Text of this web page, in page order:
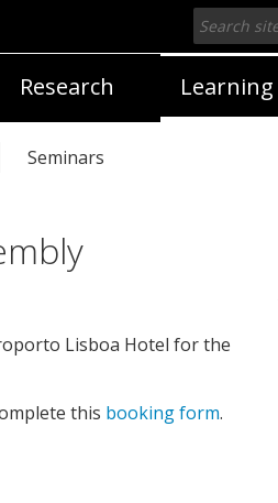
Search
Research Learning
Seminars
Lisboa Hotel for the
this booking form.